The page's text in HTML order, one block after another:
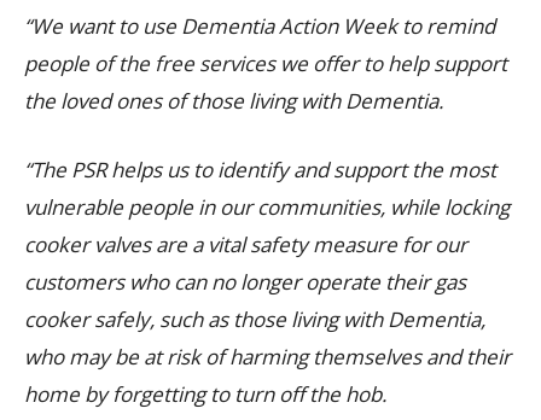
“We want to use Dementia Action Week to remind
people of the free services we offer to help support
the loved ones of those living with Dementia.
“The PSR helps us to identify and support the most
vulnerable people in our communities, while locking
cooker valves are a vital safety measure forour
customers who can no longer operate their gas
cooker safely, such as those living with Dementia,
who may be at risk of harming themselves and their
home by forgetting to turn off the hob.